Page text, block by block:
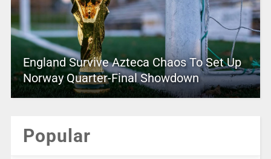
England Survive Azteca Chaos To Set Up
Norway Quarter-Final Showdown
Popular